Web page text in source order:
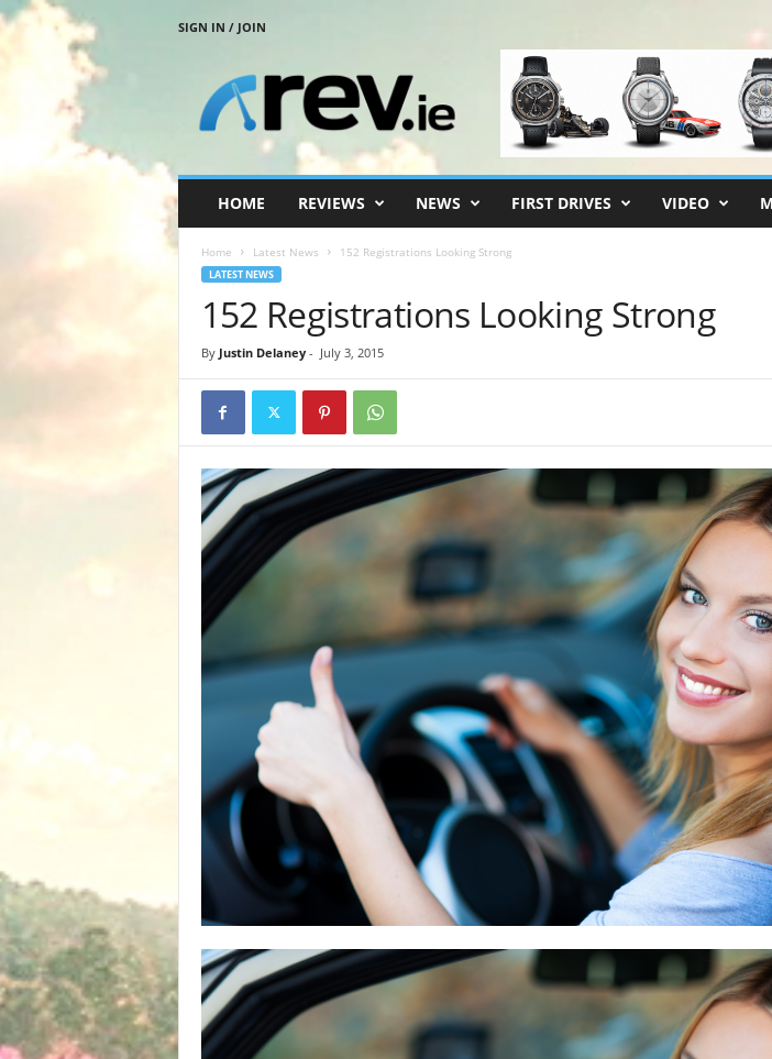
SIGN IN / JOIN
HOME REVIEWS NEWS FIRST DRIVES VIDEO
Home Latest News 152 Registrations Looking Strong
LATEST NEWS
152 Registrations Looking Strong
By Justin Delaney- July 3, 2015